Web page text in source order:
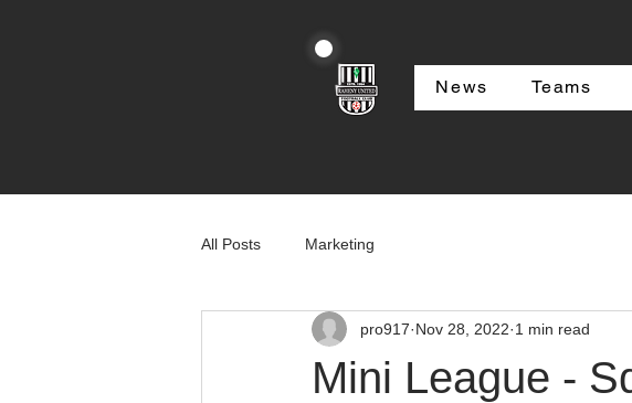
News Teams
All Posts Marketing
Mini League -
pro917 Nov 28, 2022 1 min read